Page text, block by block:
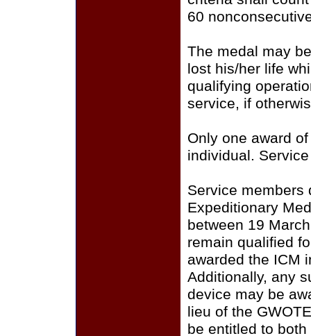
60
The medal may
lost his/her life
qualifying
service, if
Only one award
individual.
Service members
Expeditionary
between 19
remain qualified
awarded the ICM
Additionally, any
device may be
lieu of the
be entitled to